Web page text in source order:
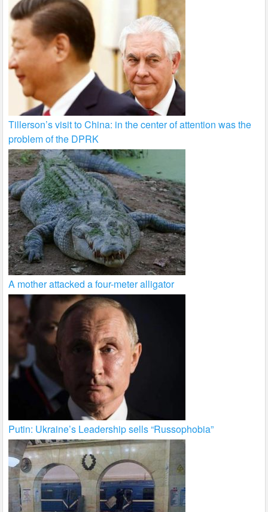
Tillerson’s visit to China: in the center of attention was the
problem of the DPRK
A mother attacked a four-meter alligator
Putin: Ukraine’s Leadership sells “Russophobia”